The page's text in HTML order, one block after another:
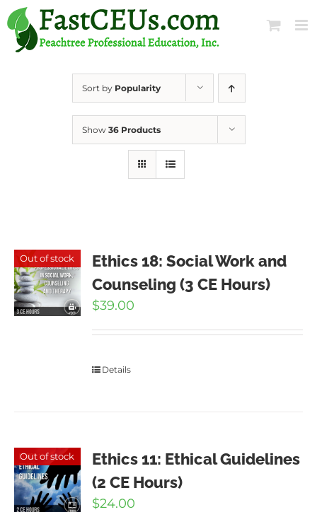
Skip
to
content
Sort by Popularity
Show 36 Products
Out of stock
Ethics 18: Social Work and
Counseling (3 CE Hours)
$39.00
Details
Out of stock
Ethics 11: Ethical Guidelines
(2 CE Hours)
$24.00